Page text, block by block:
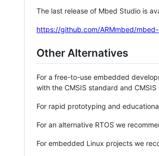
The last release of Mbed Studio is
https://github.com/ARMmbed/
Other Alternatives
For a free-to-use embedded
with the CMSIS standard and CMSIS
For rapid prototyping and
For an alternative RTOS we
For embedded Linux projects we